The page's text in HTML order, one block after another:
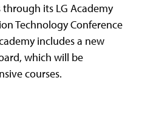
its LG Academy
Technology Conference
includes a new
which will be
courses.